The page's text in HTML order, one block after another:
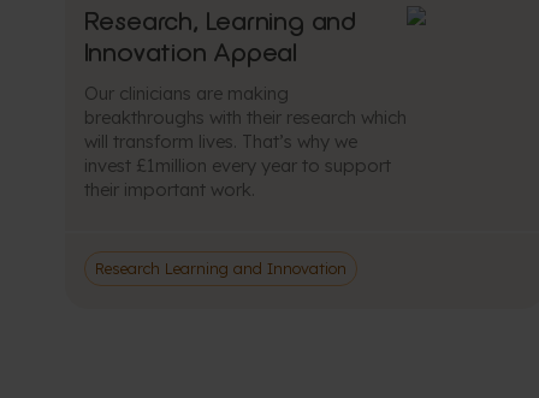
Research, Learning and
Innovation Appeal
Our clinicians are making
breakthroughs with their research which
will transform lives. That’s why we
invest £1million every year to support
their important work.
Research Learning and Innovation